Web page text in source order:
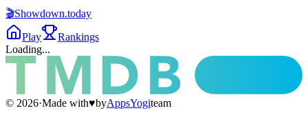
🎬Showdown.today
Play
Rankings
Loading...
© 2026·Made with♥byAppsYogiteam